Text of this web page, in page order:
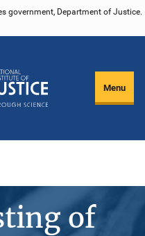
government, Department of Justice.
Menu
of